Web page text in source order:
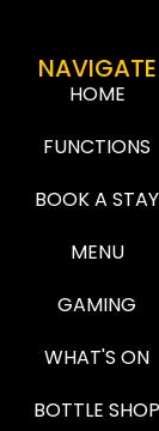
NAVIGATE
HOME
FUNCTIONS
BOOK A STAY
MENU
GAMING
WHAT'S ON
BOTTLE SHOP